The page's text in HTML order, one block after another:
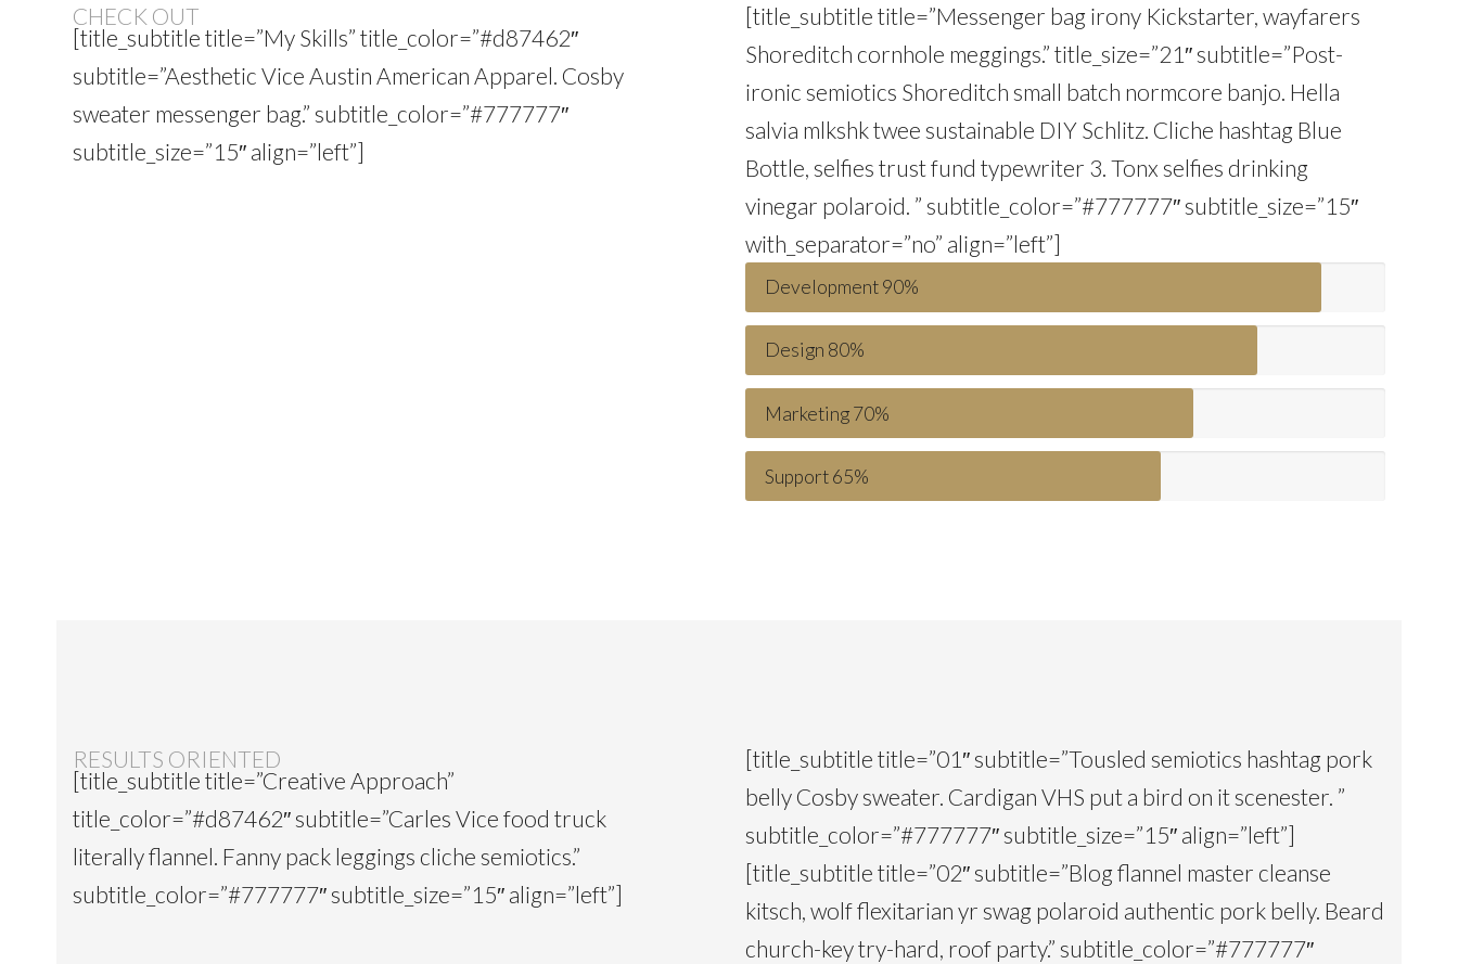
CHECK OUT
[title_subtitle title=”My Skills” title_color=”#d87462″
subtitle=”Aesthetic Vice Austin American Apparel. Cosby
sweater messenger bag.” subtitle_color=”#777777″
subtitle_size=”15″ align=”left”]
[title_subtitle title=”Messenger bag irony Kickstarter, wayfarers
Shoreditch cornhole meggings.” title_size=”21″ subtitle=”Post-
ironic semiotics Shoreditch small batch normcore banjo. Hella
salvia mlkshk twee sustainable DIY Schlitz. Cliche hashtag Blue
Bottle, selfies trust fund typewriter 3. Tonx selfies drinking
vinegar polaroid. ” subtitle_color=”#777777″ subtitle_size=”15″
with_separator=”no” align=”left”]
Development90%
Design 80%
Marketing70%
Support65%
RESULTS ORIENTED
[title_subtitle title=”Creative Approach”
title_color=”#d87462″ subtitle=”Carles Vice food truck
literally flannel. Fanny pack leggings cliche semiotics.”
subtitle_color=”#777777″ subtitle_size=”15″ align=”left”]
[title_subtitle title=”01″ subtitle=”Tousled semiotics hashtag pork
belly Cosby sweater. Cardigan VHS put a bird on it scenester. ”
subtitle_color=”#777777″ subtitle_size=”15″ align=”left”]
[title_subtitle title=”02″ subtitle=”Blog flannel master cleanse
kitsch, wolf flexitarian yr swag polaroid authentic pork belly. Beard
church-key try-hard, roof party.” subtitle_color=”#777777″